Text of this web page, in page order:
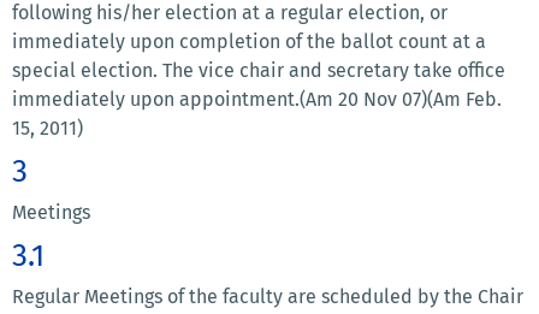
following his/her election at a regular election, or
immediately upon completion of the ballot count at a
special election. The vice chair and secretary take office
immediately upon appointment.(Am 20 Nov 07)(Am Feb.
15, 2011)
3
Meetings
3.1
Regular Meetings of the faculty are scheduled by the Chair